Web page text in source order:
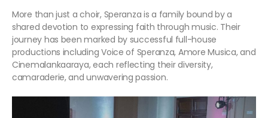
More than just a choir, Speranza is a family bound by a
shared devotion to expressing faith through music. Their
journey has been marked by successful full-house
productions including Voice of Speranza, Amore Musica, and
Cinemalankaaraya, each reflecting their diversity,
camaraderie, and unwavering passion.